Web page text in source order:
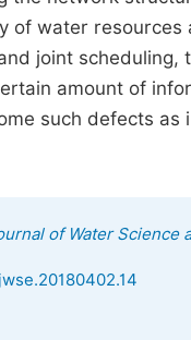
of water
joint
amount of
such defects
of Water Science